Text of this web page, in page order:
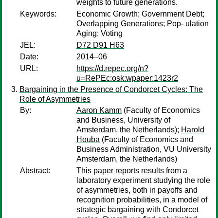
weights to future generations.
Keywords:
Economic Growth; Government Debt;
Overlapping Generations; Pop- ulation
Aging; Voting
JEL:
D72 D91 H63
Date:
2014–06
URL:
https://d.repec.org/n?
u=RePEc:osk:wpaper:1423r2
Bargaining in the Presence of Condorcet Cycles: The
Role of Asymmetries
By:
Aaron Kamm (Faculty of Economics
and Business, University of
Amsterdam, the Netherlands); Harold
Houba (Faculty of Economics and
Business Administration, VU University
Amsterdam, the Netherlands)
Abstract:
This paper reports results from a
laboratory experiment studying the role
of asymmetries, both in payoffs and
recognition probabilities, in a model of
strategic bargaining with Condorcet